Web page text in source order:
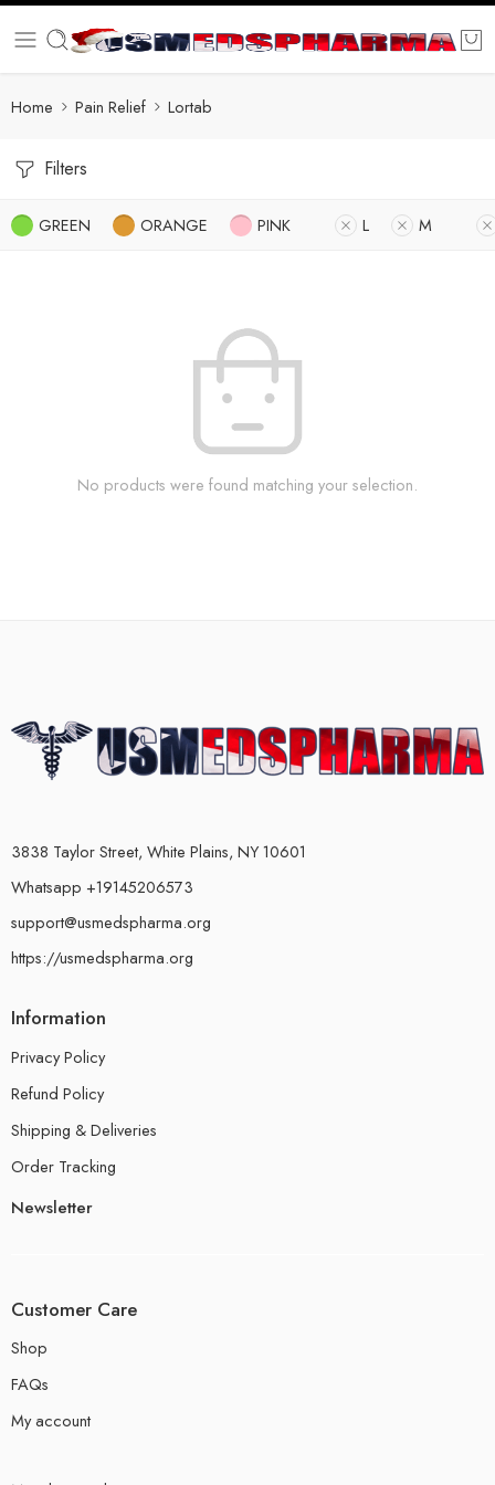
Home Pain Relief Lortab
Filters
GREEN ORANGE PINK L M
No products were found matching your selection.
3838 Taylor Street, White Plains, NY 10601
Whatsapp +19145206573
support@usmedspharma.org
https://usmedspharma.org
Information
Privacy Policy
Refund Policy
Shipping & Deliveries
Order Tracking
Newsletter
Customer Care
Shop
FAQs
My account